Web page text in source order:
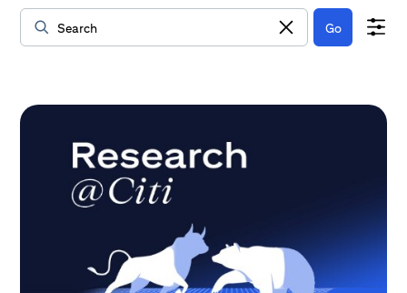
Go